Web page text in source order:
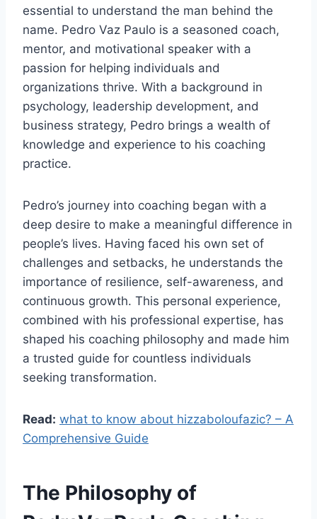
essential to understand the man behind the
name. Pedro Vaz Paulo is a seasoned coach,
mentor, and motivational speaker with a
passion for helping individuals and
organizations thrive. With a background in
psychology, leadership development, and
business strategy, Pedro brings a wealth of
knowledge and experience to his coaching
practice.
Pedro’s journey into coaching began with a
deep desire to make a meaningful difference in
people’s lives. Having faced his own set of
challenges and setbacks, he understands the
importance of resilience, self-awareness, and
continuous growth. This personal experience,
combined with his professional expertise, has
shaped his coaching philosophy and made him
a trusted guide for countless individuals
seeking transformation.
Read: what to know about hizzaboloufazic? – A
Comprehensive Guide
The Philosophy of